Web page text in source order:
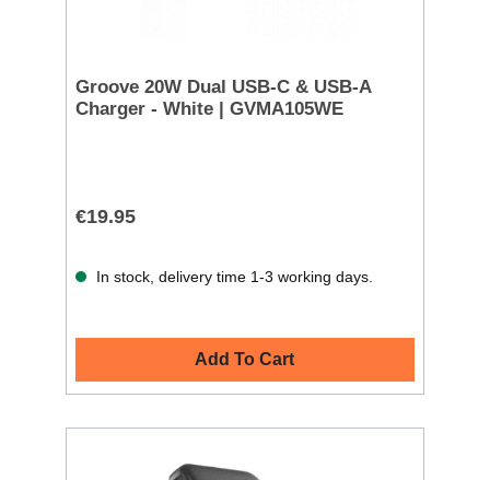
Groove 20W Dual USB-C & USB-A
Charger - White | GVMA105WE
€19.95
In stock, delivery time 1-3 working days.
Add To Cart